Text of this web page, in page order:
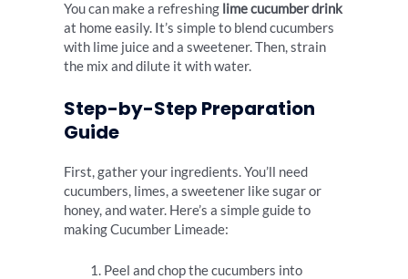
You can make a refreshing lime cucumber drink
at home easily. It’s simple to blend cucumbers
with lime juice and a sweetener. Then, strain
the mix and dilute it with water.
Step-by-Step Preparation
Guide
First, gather your ingredients. You’ll need
cucumbers, limes, a sweetener like sugar or
honey, and water. Here’s a simple guide to
making Cucumber Limeade:
Peel and chop the cucumbers into